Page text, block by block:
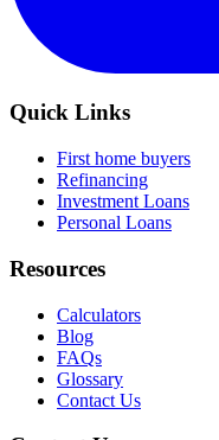
Quick Links
First home buyers
Refinancing
Investment Loans
Personal Loans
Resources
Calculators
Blog
FAQs
Glossary
Contact Us